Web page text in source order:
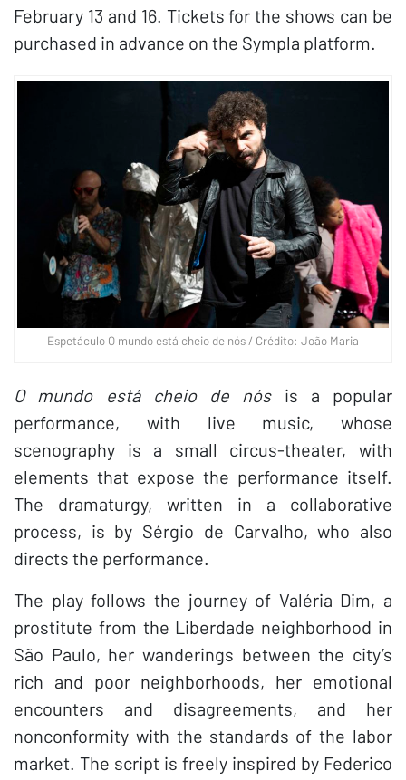
February 13 and 16. Tickets for the shows can be
purchased in advance on the Sympla platform.
Espetáculo O mundo está cheio de nós / Crédito: João Maria
O mundo está cheio de nósis a popular
performance, with live music, whose
scenography is a small circus-theater, with
elements that expose the performance itself.
The dramaturgy, written in a collaborative
process, is by Sérgio de Carvalho, who also
directs the performance.
The play follows the journey of Valéria Dim, a
prostitute from the Liberdade neighborhood in
São Paulo, her wanderings between the city’s
rich and poor neighborhoods, her emotional
encounters and disagreements, and her
nonconformity with the standards of the labor
market. The script is freely inspired by Federico